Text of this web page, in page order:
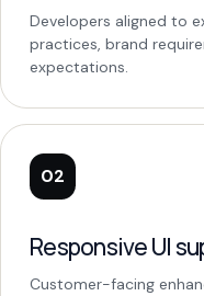
Developers aligned to
practices, brand
expectations.
02
Responsive UI
Customer-facing